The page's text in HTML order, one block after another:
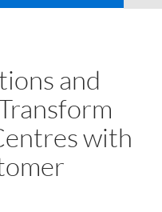
and
with